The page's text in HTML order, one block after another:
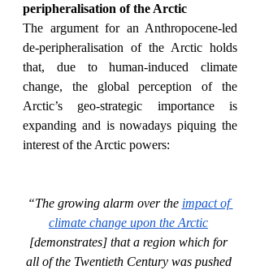
peripheralisation of the Arctic
The argument for an Anthropocene-led
de-peripheralisation of the Arctic holds
that, due to human-induced climate
change, the global perception of the
Arctic’s geo-strategic importance is
expanding and is nowadays piquing the
interest of the Arctic powers:
“The growing alarm over the impact of
climate change upon the Arctic
[demonstrates] that a region which for
all of the Twentieth Century was pushed